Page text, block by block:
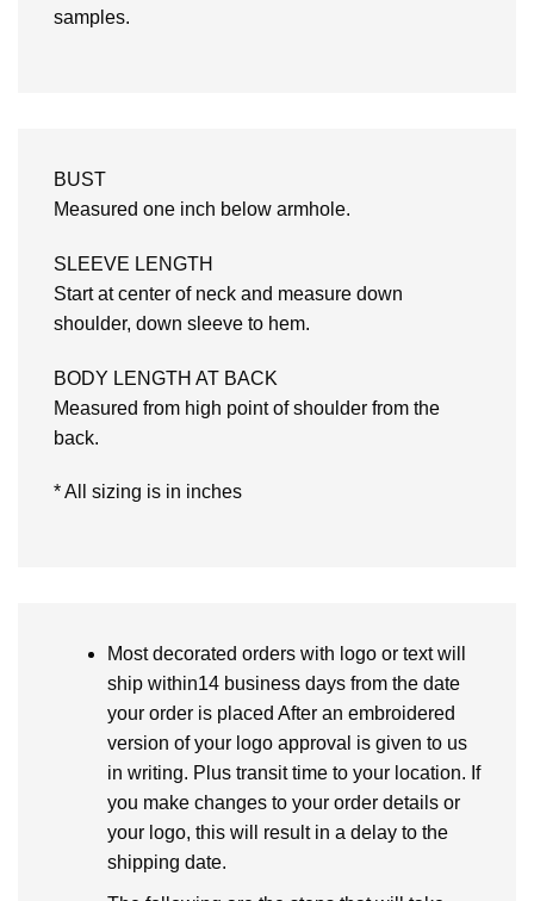
samples.
BUST
Measured one inch below armhole.
SLEEVE LENGTH
Start at center of neck and measure down
shoulder, down sleeve to hem.
BODY LENGTH AT BACK
Measured from high point of shoulder from the
back.
* All sizing is in inches
Most decorated orders with logo or text will
ship within14 business days from the date
your order is placed After an embroidered
version of your logo approval is given to us
in writing. Plus transit time to your location. If
you make changes to your order details or
your logo, this will result in a delay to the
shipping date.